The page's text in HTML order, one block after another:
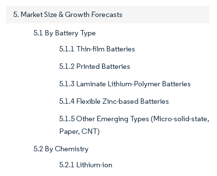
5. Market Size & Growth Forecasts
5.1 By Battery Type
5.1.1 Thin-film Batteries
5.1.2 Printed Batteries
5.1.3 Laminate Lithium-Polymer Batteries
5.1.4 Flexible Zinc-based Batteries
5.1.5 Other Emerging Types (Micro-solid-state,
Paper, CNT)
5.2 By Chemistry
5.2.1 Lithium-ion